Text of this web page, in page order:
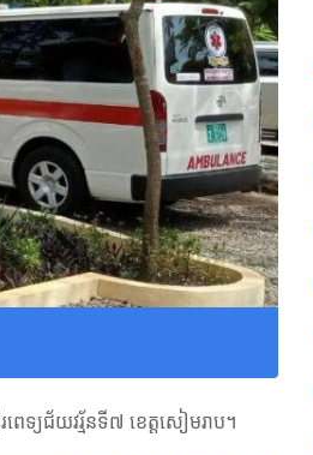
ទ្យជ័យវរ្ម័នទី៧ ខេត្តសៀមរាប។